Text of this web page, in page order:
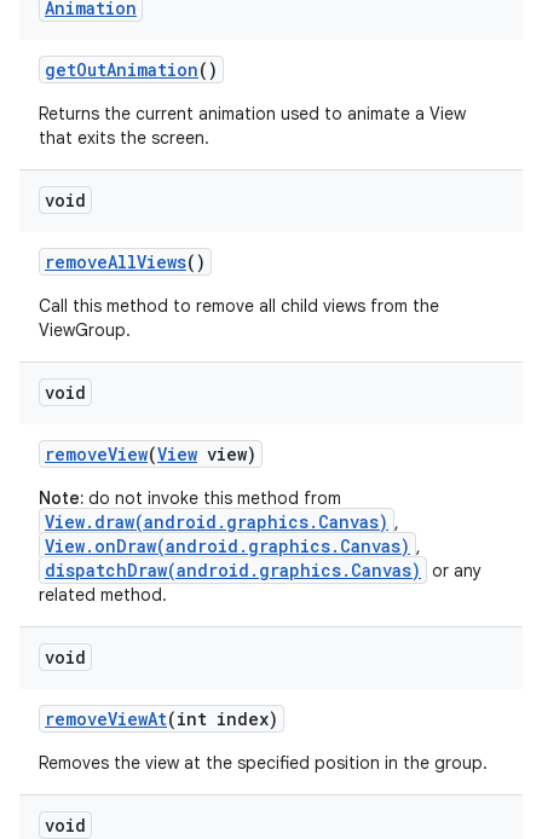
Animation
getOutAnimation()
Returns the current animation used to animate a View
that exits the screen.
void
removeAllViews()
Call this method to remove all child views from the
ViewGroup.
void
removeView(View view)
Note: do not invoke this method from
View.draw(android.graphics.Canvas) ,
View.onDraw(android.graphics.Canvas) ,
dispatchDraw(android.graphics.Canvas)
or any
related method.
void
removeViewAt(int index)
Removes the view at the specified position in the group.
void